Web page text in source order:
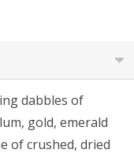
dabbles of
gold, emerald
of crushed, dried